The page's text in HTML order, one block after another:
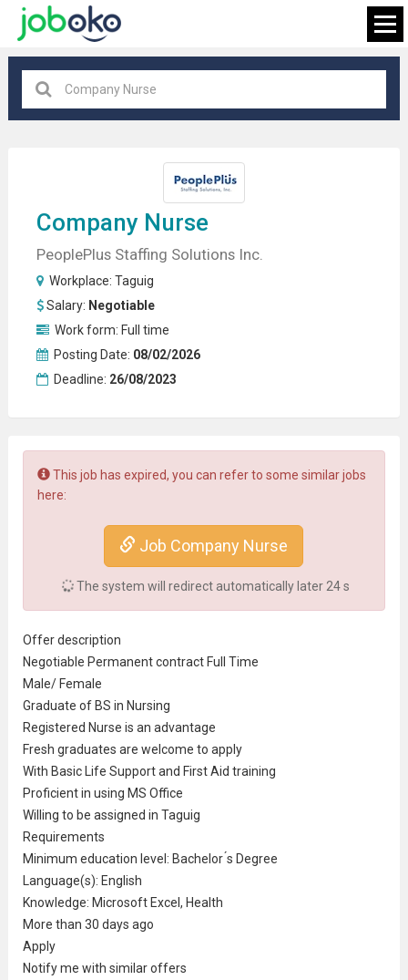
FIND JOB
Company Nurse
PeoplePlus Staffing Solutions Inc.
Workplace: Taguig
Salary: Negotiable
Work form: Full time
Posting Date: 08/02/2026
Deadline: 26/08/2023
This job has expired, you can refer to some similar jobs
here:
Job Company Nurse
The system will redirect automatically later 23s
Offer description
Negotiable Permanent contract Full Time
Male/ Female
Graduate of BS in Nursing
Registered Nurse is an advantage
Fresh graduates are welcome to apply
With Basic Life Support and First Aid training
Proficient in using MS Office
Willing to be assigned in Taguig
Requirements
Minimum education level: Bachelor ́s Degree
Language(s): English
Knowledge: MicrosoftExcel, Health
More than 30 days ago
Apply
Notify me with similar offers